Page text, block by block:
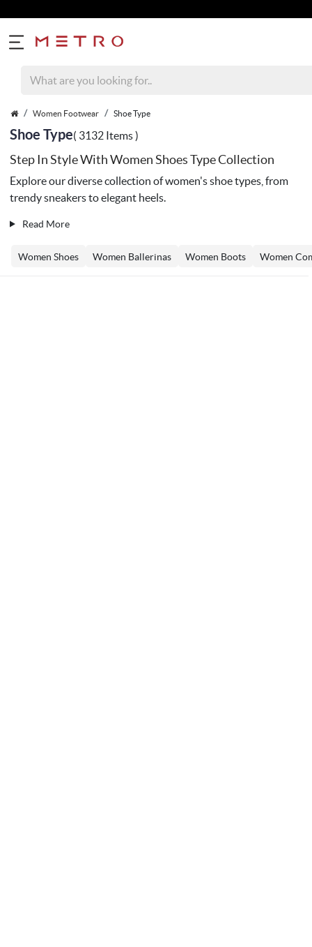
Women Footwear Shoe Type
Shoe Type( 3132 Items )
Step In Style With Women Shoes Type Collection
Explore our diverse collection of women's shoe types, from
trendy sneakers to elegant heels.
Read More
Women Shoes Women Ballerinas Women Boots Women